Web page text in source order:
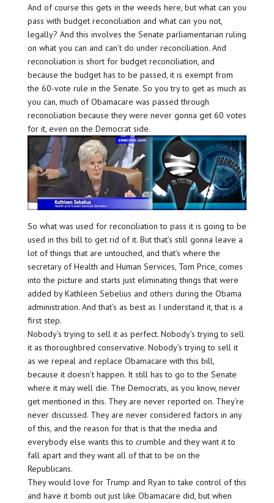
And of course this gets in the weeds here, but what can you
pass with budget reconciliation and what can you not,
legally? And this involves the Senate parliamentarian ruling
on what you can and can’t do under reconciliation. And
reconciliation is short for budget reconciliation, and
because the budget has to be passed, it is exempt from
the 60-vote rule in the Senate. So you try to get as much as
you can, much of Obamacare was passed through
reconciliation because they were never gonna get 60 votes
for it, even on the Democrat side.
So what was used for reconciliation to pass it is going to be
used in this bill to get rid of it. But that’s still gonna leave a
lot of things that are untouched, and that’s where the
secretary of Health and Human Services, Tom Price, comes
into the picture and starts just eliminating things that were
added by Kathleen Sebelius and others during the Obama
administration. And that’s as best as I understand it, that is a
first step.
Nobody’s trying to sell it as perfect. Nobody’s trying to sell
it as thoroughbred conservative. Nobody’s trying to sell it
as we repeal and replace Obamacare with this bill,
because it doesn’t happen. It still has to go to the Senate
where it may well die. The Democrats, as you know, never
get mentioned in this. They are never reported on. They’re
never discussed. They are never considered factors in any
of this, and the reason for that is that the media and
everybody else wants this to crumble and they want it to
fall apart and they want all of that to be on the
Republicans.
They would love for Trump and Ryan to take control of this
and have it bomb out just like Obamacare did, but when